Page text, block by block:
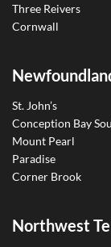
Three Reivers
Cornwall
St. John’s
Conception Bay
Mount Pearl
Paradise
Corner Brook
Northwest